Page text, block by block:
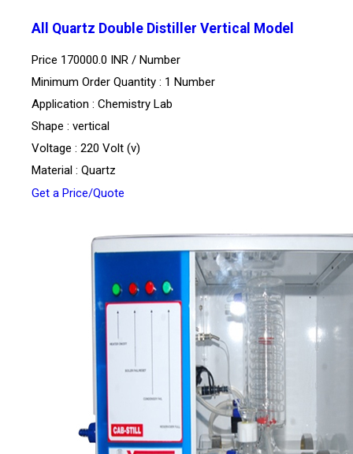
All Quartz Double Distiller Vertical Model
Price 170000.0 INR / Number
Minimum Order Quantity : 1 Number
Application : Chemistry Lab
Shape : vertical
Voltage : 220 Volt (v)
Material : Quartz
Get a Price/Quote